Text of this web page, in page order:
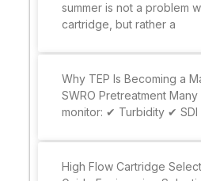
summer is not a problem
cartridge, but rather a
Why TEP Is Becoming a
SWRO Pretreatment
monitor: ✔ Turbidity ✔
High Flow Cartridge